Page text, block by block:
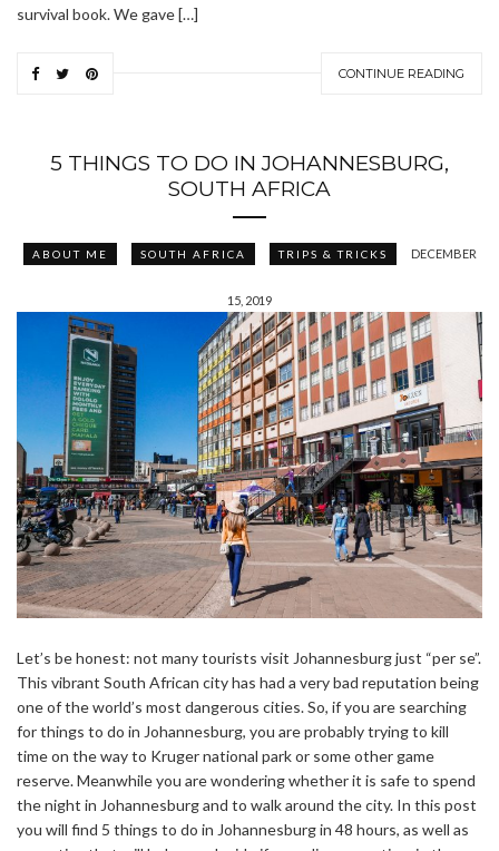
survival book. We gave […]
CONTINUE READING
5 THINGS TO DO IN JOHANNESBURG,
SOUTH AFRICA
ABOUT ME SOUTH AFRICA TRIPS & TRICKS DECEMBER
15, 2019
Let’s be honest: not many tourists visit Johannesburg just “per se”.
This vibrant South African city has had a very bad reputation being
one of the world’s most dangerous cities. So, if you are searching
for things to do in Johannesburg, you are probably trying to kill
time on the way to Kruger national park or some other game
reserve. Meanwhile you are wondering whether it is safe to spend
the night in Johannesburg and to walk around the city. In this post
you will find 5 things to do in Johannesburg in 48 hours, as well as